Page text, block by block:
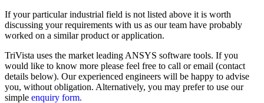
If your particular industrial field is not listed above it is worth
discussing your requirements with us as our team have probably
worked on a similar product or application.
TriVista uses the market leading ANSYS software tools. If you
would like to know more please feel free to call or email (contact
details below). Our experienced engineers will be happy to advise
you, without obligation. Alternatively, you may prefer to use our
simple enquiry form.